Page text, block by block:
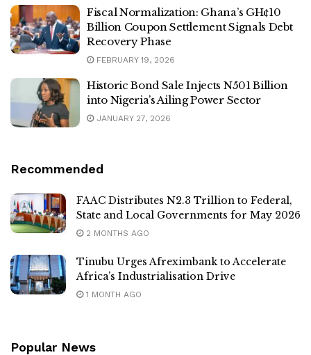
Fiscal Normalization: Ghana’s GH¢10
Billion Coupon Settlement Signals Debt
Recovery Phase
FEBRUARY 19, 2026
Historic Bond Sale Injects N501 Billion
into Nigeria’s Ailing Power Sector
JANUARY 27, 2026
Recommended
FAAC Distributes N2.3 Trillion to Federal,
State and Local Governments for May 2026
2 MONTHS AGO
Tinubu Urges Afreximbank to Accelerate
Africa’s Industrialisation Drive
1 MONTH AGO
Popular News